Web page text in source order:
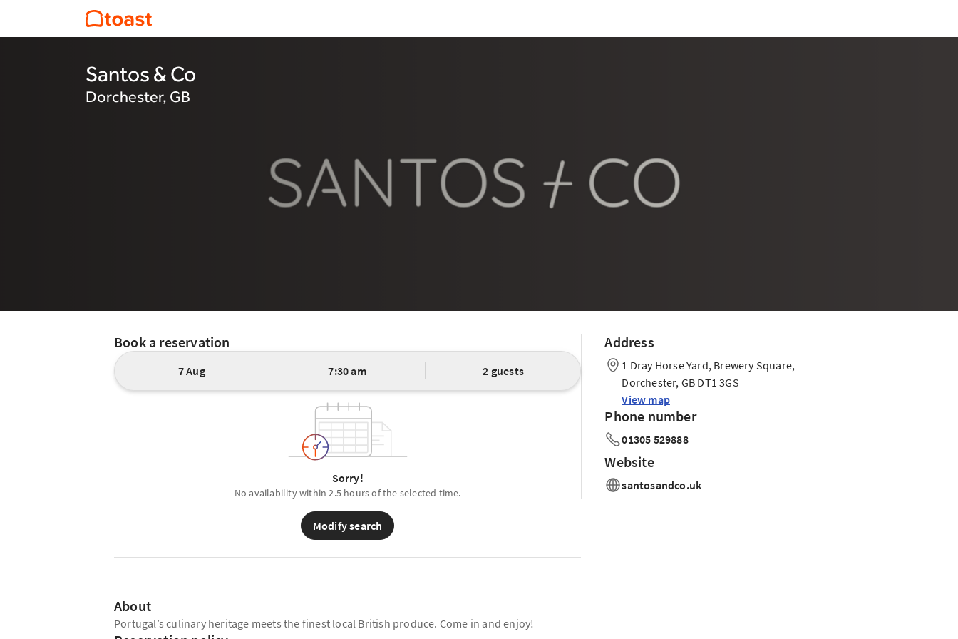
Santos & Co
Dorchester, GB
Book a reservation
7 Aug 7:30 am 2 guests
Sorry!
No availability within 2.5 hours of the selected time.
Modify search
About
Portugal’s culinary heritage meets the finest local British produce. Come in and enjoy!
Address
1 Dray Horse Yard, Brewery Square,
Dorchester, GB DT1 3GS
View map
Phone number
01305 529888
Website
santosandco.uk